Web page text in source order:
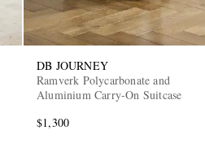
DB JOURNEY
Ramverk Polycarbonate and
Aluminium Carry-On Suitcase
$1,300